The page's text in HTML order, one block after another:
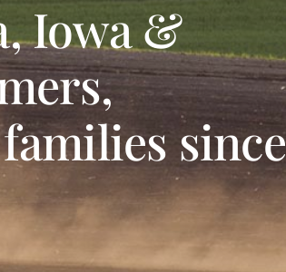
Iowa &
since